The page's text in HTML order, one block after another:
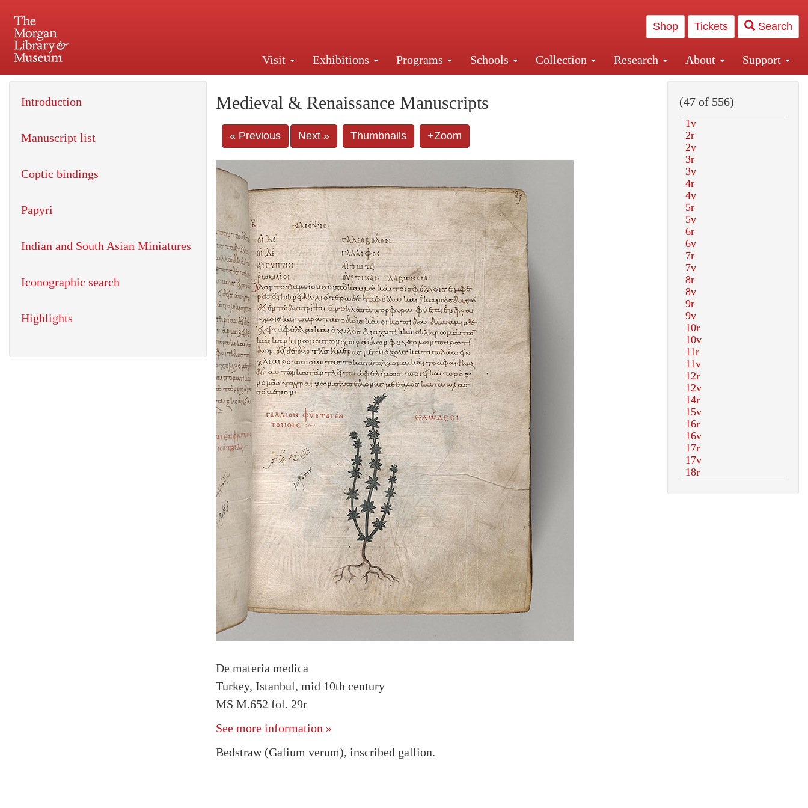
Shop Tickets Search
Visit Exhibitions Programs Schools Collection Research About Support
225 Madison Avenue at 36th Street, New York, NY 10016. Just a short walk from Grand Central and Penn Station
Medieval & Renaissance Manuscripts
« Previous Next » Thumbnails +Zoom
De materia medica
Turkey, Istanbul, mid 10th century
MS M.652 fol. 29r
See more information »
Bedstraw (Galium verum), inscribed gallion.
Introduction
Manuscript list
Coptic bindings
Papyri
Indian and South Asian Miniatures
Iconographic search
Highlights
(47 of 556)